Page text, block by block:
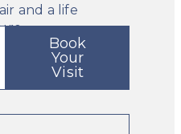
and a life
Book
Your
Visit